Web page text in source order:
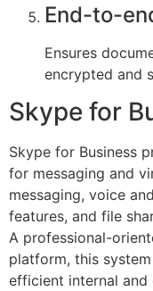
End-to-
Ensures
encrypted and
Skype for
Skype for Business
for messaging and
messaging, voice
features, and file
A professional-
platform, this
efficient internal and